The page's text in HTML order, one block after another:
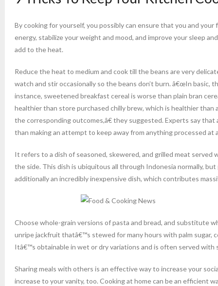
By cooking for yourself, you possibly can ensure that you and
energy, stabilize your weight and mood, and improve your sleep
add to the heat.
Reduce the heat to medium and cook till the beans are very
watch and stir occasionally so the beans don’t burn. â€œIn basic,
instance, sweetened breakfast cereal is worse than plain bran
healthier than store purchased chilly brew, which is healthier than
the corresponding outcomes,â€ they suggested. Experts say that
than making an attempt to keep away from anything processed at
It refers to a dish of seasoned, skewered, and grilled meat
the side. This dish is ubiquitous all through Indonesia normally,
additionally an incredibly inexpensive dish, which contributes
Choose whole-grain versions of pasta and bread, and substitute
unripe jackfruit thatâ€™s stewed for many hours with palm sugar,
Itâ€™s obtainable in wet or dry variations and is often served
Sharing meals with others is an effective way to increase your
increase to your vanity, too. Cooking at home can be an efficient